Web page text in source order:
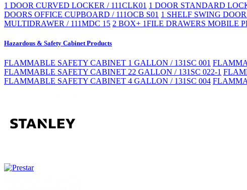
1 DOOR CURVED LOCKER / 111CLK01 1 DOOR STANDARD
DOORS OFFICE CUPBOARD / 111OCB S01 1 SHELF SWING
MULTIDRAWER / 111MDC 15 2 BOX+ 1FILE DRAWERS MOBILE
Hazardous & Safety Cabinet Products
FLAMMABLE SAFETY CABINET 1 GALLON / 131SC 001
FLAMMABLE SAFETY CABINET 22 GALLON / 131SC 022-1
FLAMMABLE SAFETY CABINET 4 GALLON / 131SC 004